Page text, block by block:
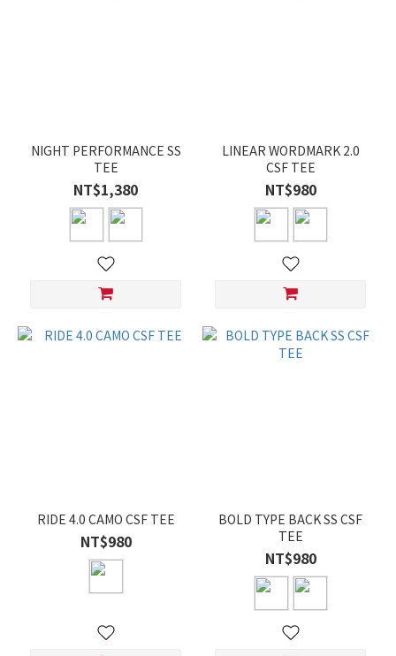
NIGHT PERFORMANCE SS
TEE
NT$1,380
LINEAR WORDMARK 2.0
CSF TEE
NT$980
RIDE 4.0 CAMO CSF TEE
NT$980
BOLD TYPE BACK SS CSF
TEE
NT$980